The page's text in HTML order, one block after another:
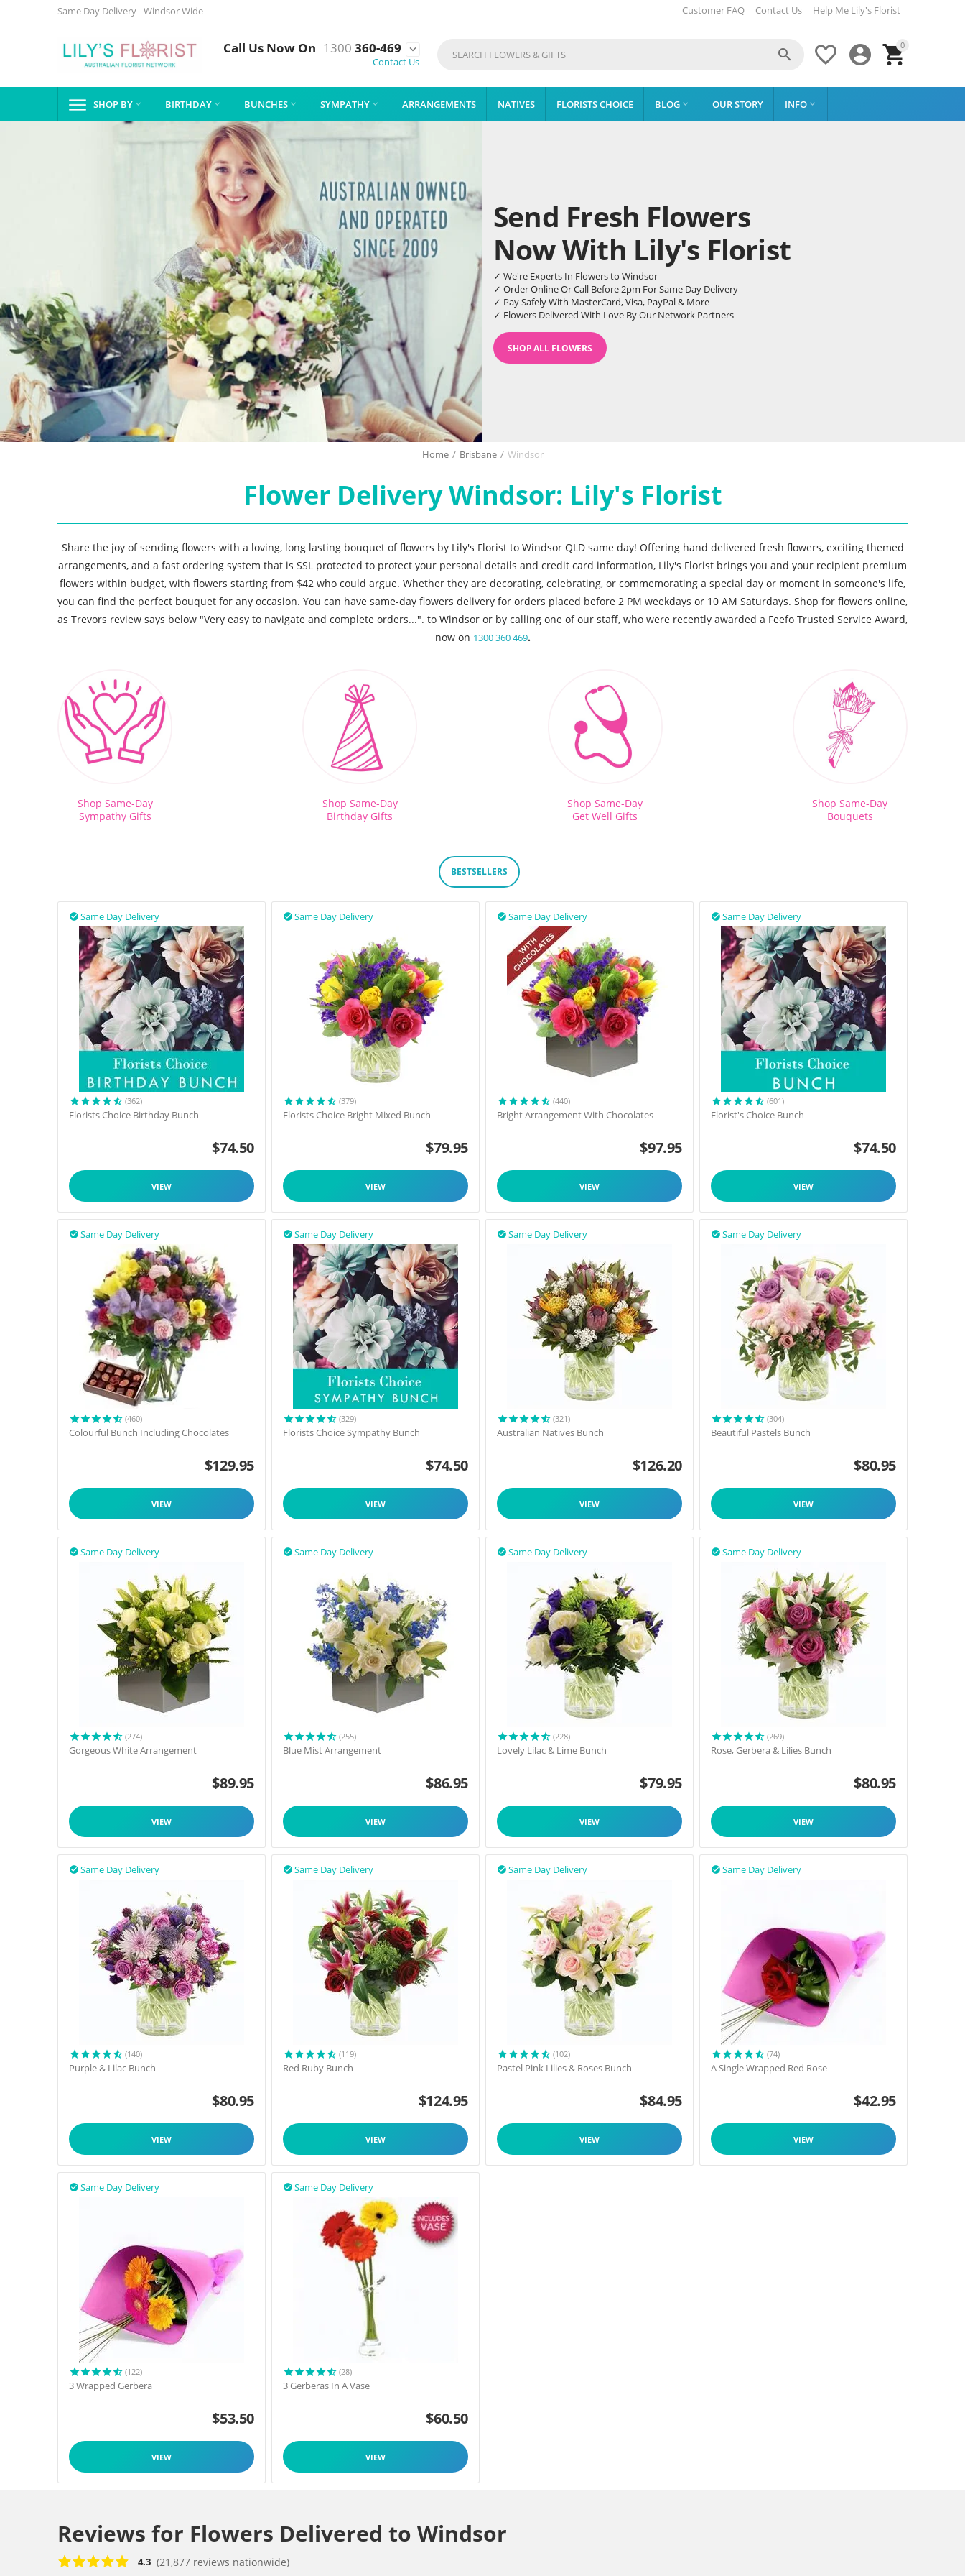
Same Day Delivery - Windsor Wide Customer FAQ Contact Us Help Me Lily's Florist
Call Us Now On 1300 360-469

Contact Us
0




SHOP BY  BIRTHDAY  BUNCHES  SYMPATHY  ARRANGEMENTS NATIVES FLORISTS CHOICE BLOG  OUR STORY INFO 
Send Fresh Flowers
Now With Lily's Florist
✓ We're Experts In Flowers to Windsor
✓ Order Online Or Call Before 2pm For Same Day Delivery
✓ Pay Safely With MasterCard, Visa, PayPal & More
✓ Flowers Delivered With Love By Our Network Partners
SHOP ALL FLOWERS
Home / Brisbane / Windsor
Flower Delivery Windsor: Lily's Florist
Share the joy of sending flowers with a loving, long lasting bouquet of flowers by Lily's Florist to Windsor QLD same day! Offering hand delivered fresh flowers, exciting themed
arrangements, and a fast ordering system that is SSL protected to protect your personal details and credit card information, Lily's Florist brings you and your recipient premium
flowers within budget, with flowers starting from $42 who could argue. Whether they are decorating, celebrating, or commemorating a special day or moment in someone's life,
you can find the perfect bouquet for any occasion. You can have same-day flowers delivery for orders placed before 2 PM weekdays or 10 AM Saturdays. Shop for flowers online,
as Trevors review says below "Very easy to navigate and complete orders...". to Windsor or by calling one of our staff, who were recently awarded a Feefo Trusted Service Award,
now on 1300 360 469.
Shop Same-Day
Sympathy Gifts
Shop Same-Day
Birthday Gifts
Shop Same-Day
Get Well Gifts
Shop Same-Day
Bouquets
BESTSELLERS
Same Day Delivery

(362)
Florists Choice Birthday Bunch
$74.50
VIEW
Same Day Delivery

(379)
Florists Choice Bright Mixed Bunch
$79.95
VIEW
Same Day Delivery

(440)
Bright Arrangement With Chocolates
$97.95
VIEW
Same Day Delivery

(601)
Florist's Choice Bunch
$74.50
VIEW
Same Day Delivery

(460)
Colourful Bunch Including Chocolates
$129.95
VIEW
Same Day Delivery

(329)
Florists Choice Sympathy Bunch
$74.50
VIEW
Same Day Delivery

(321)
Australian Natives Bunch
$126.20
VIEW
Same Day Delivery

(304)
Beautiful Pastels Bunch
$80.95
VIEW
Same Day Delivery

(274)
Gorgeous White Arrangement
$89.95
VIEW
Same Day Delivery

(255)
Blue Mist Arrangement
$86.95
VIEW
Same Day Delivery

(228)
Lovely Lilac & Lime Bunch
$79.95
VIEW
Same Day Delivery

(269)
Rose, Gerbera & Lilies Bunch
$80.95
VIEW
Same Day Delivery

(140)
Purple & Lilac Bunch
$80.95
VIEW
Same Day Delivery

(119)
Red Ruby Bunch
$124.95
VIEW
Same Day Delivery

(102)
Pastel Pink Lilies & Roses Bunch
$84.95
VIEW
Same Day Delivery

(74)
A Single Wrapped Red Rose
$42.95
VIEW
Same Day Delivery

(122)
3 Wrapped Gerbera
$53.50
VIEW
Same Day Delivery

(28)
3 Gerberas In A Vase
$60.50
VIEW
Reviews for Flowers Delivered to Windsor
4.3 (21,877 reviews nationwide)